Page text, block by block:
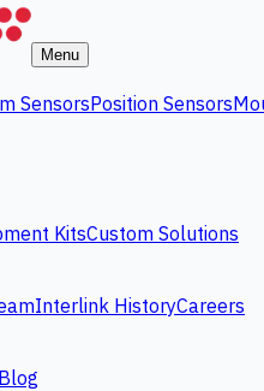
Menu
SensorsPosition Sensors
KitsCustom Solutions
Interlink HistoryCareers
Blog